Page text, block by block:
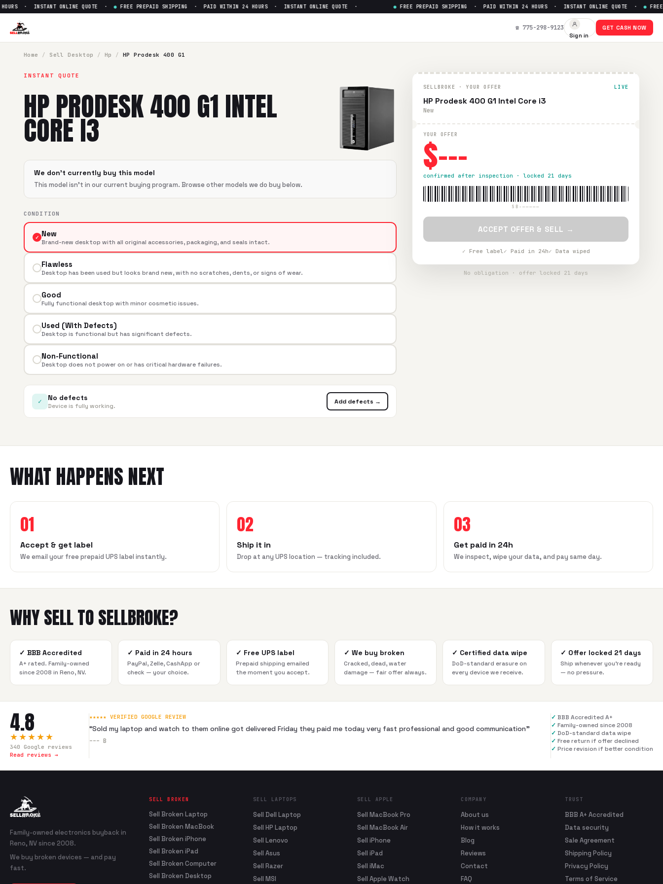
Sell
· INSTANT ONLINE QUOTE · ●FREE PREPAID SHIPPING · PAID WITHIN 24 HOURS · INSTANT ONLINE QUOTE · FREE PREPAID SHIPPING · PAID WITHIN 24 HOURS · INSTANT ONLINE QUOTE · ●FREE
☎ 775-298-9123
Sign in
GET CASH NOW
Home / Sell Desktop / Hp / HP Prodesk 400 G1
INSTANT QUOTE
HP PRODESK 400 G1 INTEL
CORE I3
We don't currently buy this model
This model isn't in our current buying program. Browse other models we do buy below.
CONDITION
✓ New
Brand-new desktop with all original accessories, packaging, and seals intact.
Flawless
Desktop has been used but looks brand new, with no scratches, dents, or signs of wear.
Good
Fully functional desktop with minor cosmetic issues.
Used (With Defects)
Desktop is functional but has significant defects.
Non-Functional
Desktop does not power on or has critical hardware failures.
✓ No defects
Device is fully working.
Add defects →
SELLBROKE · YOUR OFFER LIVE
HP Prodesk 400 G1 Intel Core i3
New
YOUR OFFER
$---
confirmed after inspection · locked 21 days
SB-—————
ACCEPT OFFER & SELL →
✓ Free label✓ Paid in 24h✓ Data wiped
No obligation · offer locked 21 days
WHAT HAPPENS NEXT
01
Accept & get label
We email your free prepaid UPS label instantly.
02
Ship it in
Drop at any UPS location — tracking included.
03
Get paid in 24h
We inspect, wipe your data, and pay same day.
WHY SELL TO SELLBROKE?
✓ BBB Accredited
A+ rated. Family-owned
since 2008 in Reno, NV.
✓ Paid in 24 hours
PayPal, Zelle, CashApp or
check — your choice.
✓ Free UPS label
Prepaid shipping emailed
the moment you accept.
✓ We buy broken
Cracked, dead, water
damage — fair offer always.
✓ Certified data wipe
DoD-standard erasure on
every device we receive.
✓ Offer locked 21 days
Ship whenever you're ready
— no pressure.
4.8
★★★★★
340 Google reviews
Read reviews →
★★★★★ VERIFIED GOOGLE REVIEW
“Sold my laptop and watch to them online got delivered Friday they paid me today very fast professional and good communication”
--- B
✓ BBB Accredited A+
✓ Family-owned since 2008
✓ DoD-standard data wipe
✓ Free return if offer declined
✓ Price revision if better condition
Family-owned electronics buyback in
Reno, NV since 2008.
We buy broken devices — and pay
fast.
SELL BROKEN
Sell Broken Laptop
Sell Broken MacBook
Sell Broken iPhone
Sell Broken iPad
Sell Broken Computer
Sell Broken Desktop
SELL LAPTOPS
Sell Dell Laptop
Sell HP Laptop
Sell Lenovo
Sell Asus
Sell Razer
Sell MSI
SELL APPLE
Sell MacBook Pro
Sell MacBook Air
Sell iPhone
Sell iPad
Sell iMac
Sell Apple Watch
COMPANY
About us
How it works
Blog
Reviews
Contact
FAQ
TRUST
BBB A+ Accredited
Data security
Sale Agreement
Shipping Policy
Privacy Policy
Terms of Service